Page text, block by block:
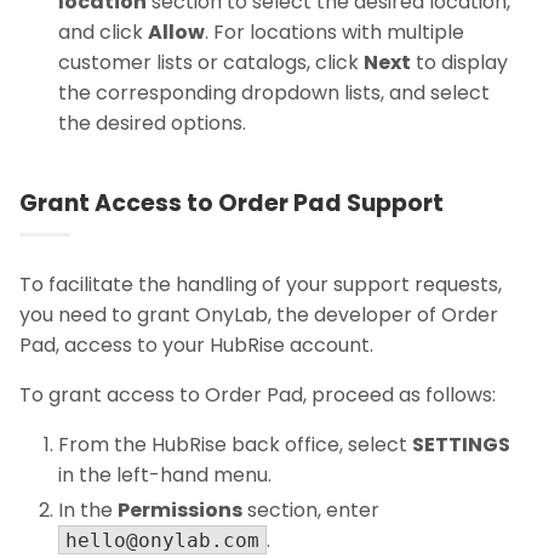
and clickAllow. For locations with multiple
customer lists or catalogs, click Next to display
the corresponding dropdown lists, and select
the desired options.
Grant Access to Order Pad Support
To facilitate the handling of your support requests,
you need to grant OnyLab, the developer of Order
Pad, access to your HubRise account.
To grant access to Order Pad, proceed as follows:
From the HubRise back office, select SETTINGS
in the left-hand menu.
In the Permissionssection, enter
hello@onylab.com .